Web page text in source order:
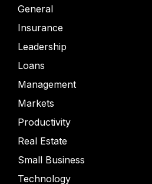
General
Insurance
Leadership
Loans
Management
Markets
Productivity
Real Estate
Small Business
Technology